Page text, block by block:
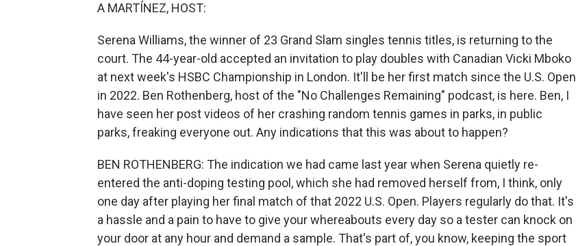
A MARTÍNEZ, HOST:
Serena Williams, the winner of 23 Grand Slam singles tennis titles, is returning to the
court. The 44-year-old accepted an invitation to play doubles with Canadian Vicki Mboko
at next week's HSBC Championship in London. It'll be her first match since the U.S. Open
in 2022. Ben Rothenberg, host of the "No Challenges Remaining" podcast, is here. Ben, I
have seen her post videos of her crashing random tennis games in parks, in public
parks, freaking everyone out. Any indications that this was about to happen?
BEN ROTHENBERG: The indication we had came last year when Serena quietly re-
entered the anti-doping testing pool, which she had removed herself from, I think, only
one day after playing her final match of that 2022 U.S. Open. Players regularly do that. It's
a hassle and a pain to have to give your whereabouts every day so a tester can knock on
your door at any hour and demand a sample. That's part of, you know, keeping the sport